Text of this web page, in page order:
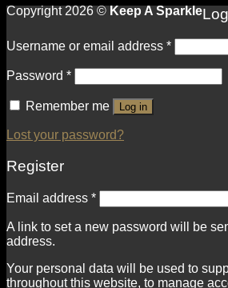
Copyright 2026 © Keep A Sparkle
Username or email address *
Password *
Remember me Log in
Lost your password?
Register
Email address *
A link to set a new password will be
address.
Your personal data will be used to
throughout this website, to manage